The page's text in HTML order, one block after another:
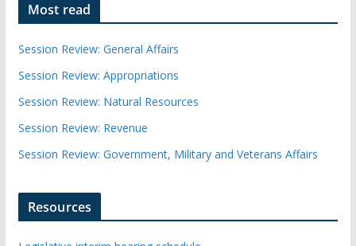
Most read
Session Review: General Affairs
Session Review: Appropriations
Session Review: Natural Resources
Session Review: Revenue
Session Review: Government, Military and Veterans Affairs
Resources